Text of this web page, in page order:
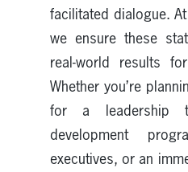
facilitated dialogue.
we ensure these
real-world results
Whether you’re
for a leadership
development
executives, or an